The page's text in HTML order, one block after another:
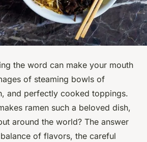
the word can make your mouth
of steaming bowls of
and perfectly cooked toppings.
ramen such a beloved dish,
around the world? The answer
of flavors, the careful